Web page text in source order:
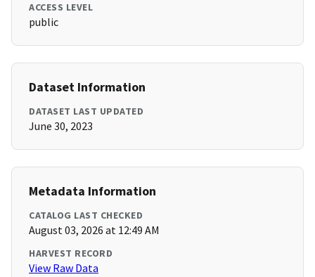
ACCESS LEVEL
public
Dataset Information
DATASET LAST UPDATED
June 30, 2023
Metadata Information
CATALOG LAST CHECKED
August 03, 2026 at 12:49 AM
HARVEST RECORD
View Raw Data